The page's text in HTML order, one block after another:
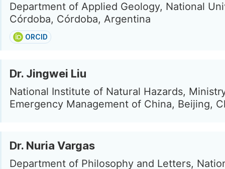
Department of Applied Geology, National
Córdoba, Córdoba, Argentina
ORCID
Dr. Jingwei Liu
National Institute of Natural Hazards,
Emergency Management of China, Beijing,
Dr. Nuria Vargas
Department of Philosophy and Letters,